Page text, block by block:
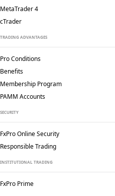
MetaTrader 4
cTrader
TRADING ADVANTAGES
Pro Conditions
Benefits
Membership Program
PAMM Accounts
SECURITY
FxPro Online Security
Responsible Trading
INSTITUTIONAL TRADING
FxPro Prime